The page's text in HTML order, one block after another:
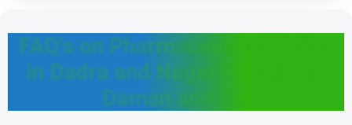
FAQ's on Pharmaceutical Policy
in Dadra and Nagar Haveli and
Daman and Diu